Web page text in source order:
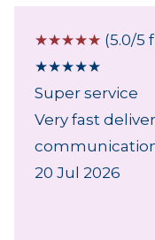
☆☆☆☆☆ (5.0/5
★★★★★
Super service
Very fast
20 Jul 2026